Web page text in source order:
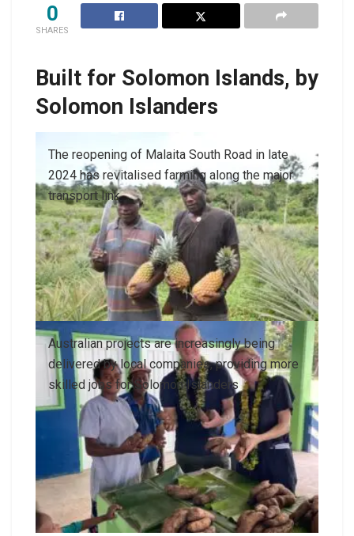
0
SHARES
Built for Solomon Islands, by
Solomon Islanders
The reopening of Malaita South Road in late
2024 has revitalised farming along the major
transport link
Australian projects are increasingly being
delivered by local companies, providing more
skilled jobs for Solomon Islanders